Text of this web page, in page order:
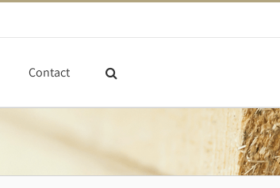
Contact